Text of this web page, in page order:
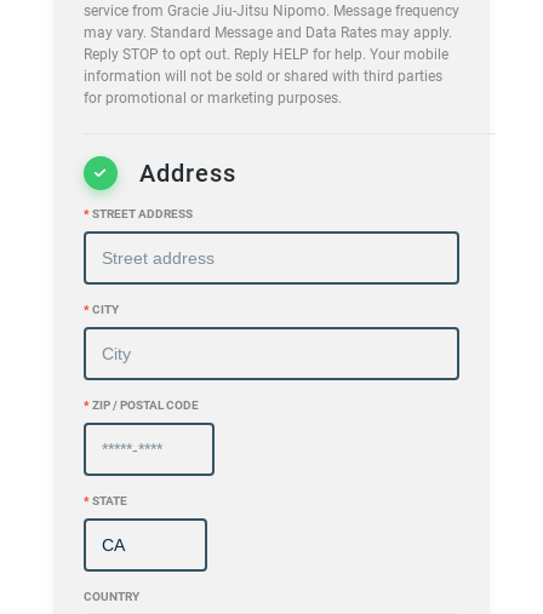
service from Gracie Jiu-Jitsu Nipomo. Message frequency
may vary. Standard Message and Data Rates may apply.
Reply STOP to opt out. Reply HELP for help. Your mobile
information will not be sold or shared with third parties
for promotional or marketing purposes.
Address
*STREET ADDRESS
*CITY
*ZIP / POSTAL CODE
*STATE
COUNTRY